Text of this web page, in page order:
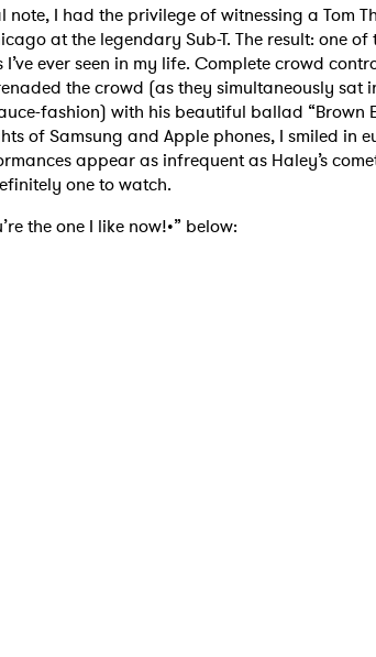
note, I had the privilege of witnessing a Tom
at the legendary Sub-T. The result: one
ever seen in my life. Complete crowd
the crowd (as they simultaneously sat
fashion) with his beautiful ballad “Brown
of Samsung and Apple phones, I smiled in
appear as infrequent as Haley’s
one to watch.
the one I like now!•” below: